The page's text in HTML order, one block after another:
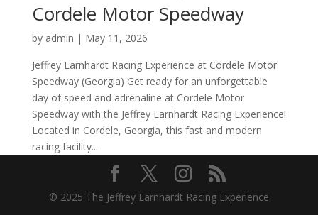
Cordele Motor Speedway
by admin | May 11, 2026
Jeffrey Earnhardt Racing Experience at Cordele Motor
Speedway (Georgia) Get ready for an unforgettable
day of speed and adrenaline at Cordele Motor
Speedway with the Jeffrey Earnhardt Racing Experience!
Located in Cordele, Georgia, this fast and modern
racing facility...
© 2025 The Jeffrey Earnhardt Racing Experience